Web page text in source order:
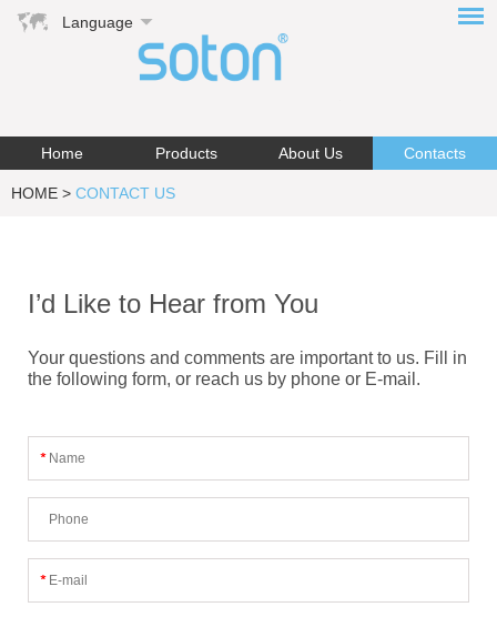
Language
Home Products About Us Contacts
HOME > CONTACT US
I’d Like to Hear from You
Your questions and comments are important to us. Fill in
the following form, or reach us by phone or E-mail.